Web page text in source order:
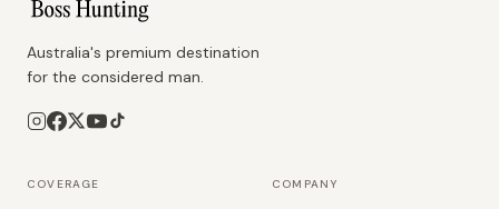
Australia's premium destination
for the considered man.
COVERAGE COMPANY